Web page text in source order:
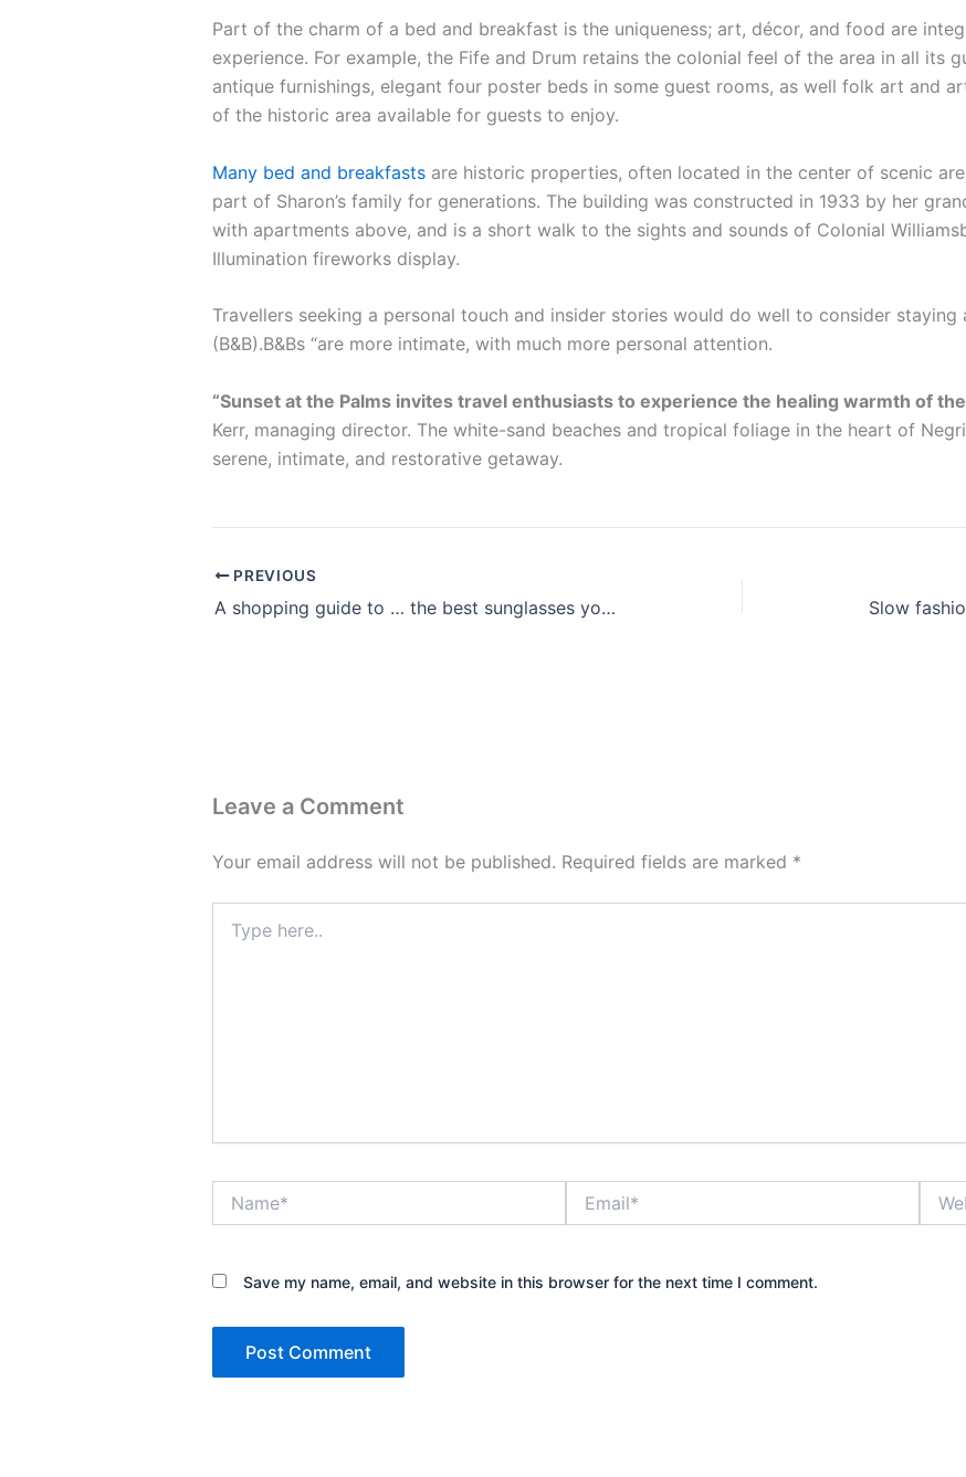
Part of the charm of a bed and breakfast is the uniqueness; art, décor, and food are
experience. For example, the Fife and Drum retains the colonial feel of the area in all its
antique furnishings, elegant four poster beds in some guest rooms, as well folk art and
of the historic area available for guests to enjoy.
Many bed and breakfasts are historic properties, often located in the center of scenic
part of Sharon’s family for generations. The building was constructed in 1933 by her
with apartments above, and is a short walk to the sights and sounds of Colonial
Illumination fireworks display.
Travellers seeking a personal touch and insider stories would do well to consider
(B&B).B&Bs “are more intimate, with much more personal attention.
“Sunset at the Palms invites travel enthusiasts to experience the healing warmth of
Kerr, managing director. The white-sand beaches and tropical foliage in the heart of
serene, intimate, and restorative getaway.
PREVIOUS
A shopping guide to … the best sunglasses you can find with money
Leave a Comment
Your email address will not be published. Required fields are marked *
here..
Save my name, email, and website in this browser for the next time I comment.